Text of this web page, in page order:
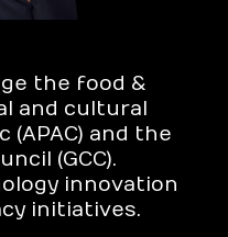
the food &
and cultural
(APAC) and the
(GCC).
innovation
initiatives.